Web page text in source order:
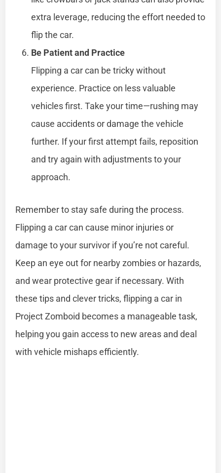
extra leverage, reducing the effort needed to
flip the car.
Be Patient and Practice
Flipping a car can be tricky without
experience. Practice on less valuable
vehicles first. Take your time—rushing may
cause accidents or damage the vehicle
further. If your first attempt fails, reposition
and try again with adjustments to your
approach.
Remember to stay safe during the process.
Flipping a car can cause minor injuries or
damage to your survivor if you’re not careful.
Keep an eye out for nearby zombies or hazards,
and wear protective gear if necessary. With
these tips and clever tricks, flipping a car in
Project Zomboid becomes a manageable task,
helping you gain access to new areas and deal
with vehicle mishaps efficiently.